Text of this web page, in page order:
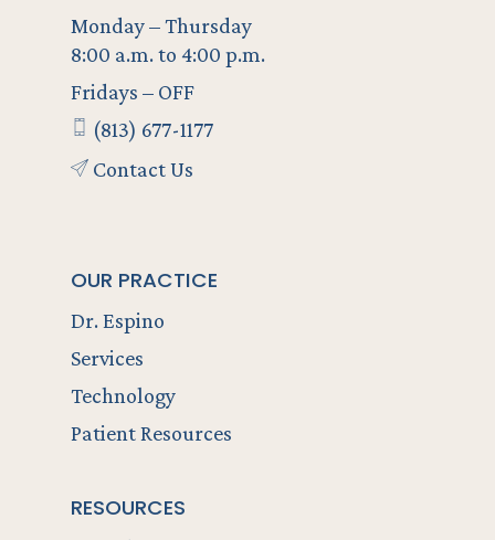
Monday – Thursday
8:00 a.m. to 4:00 p.m.
Fridays – OFF
(813) 677-1177
Contact Us
OUR PRACTICE
Dr. Espino
Services
Technology
Patient Resources
RESOURCES